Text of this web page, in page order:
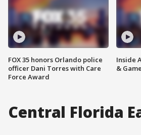
FOX 35 honors Orlando police
officer Dani Torres with Care
Force Award
Inside
&
Central Florida